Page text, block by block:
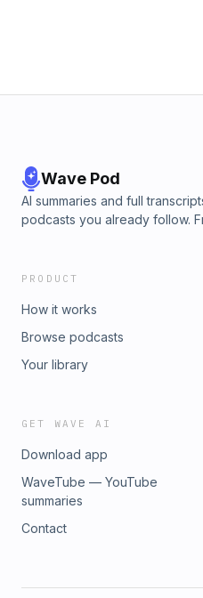
Wave Pod
AI summaries and full
podcasts you already follow.
PRODUCT
How it works
Browse podcasts
Your library
GET WAVE AI
Download app
WaveTube — YouTube
summaries
Contact